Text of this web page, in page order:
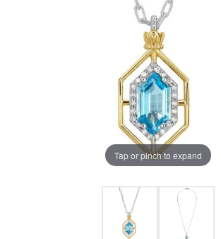
Tap or pinch to expand